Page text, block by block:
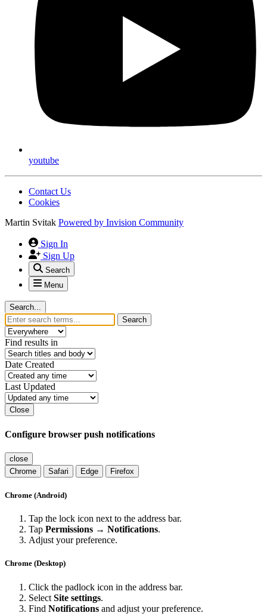
youtube
Contact Us
Cookies
Martin Svitak Powered by Invision Community
Sign In
Sign Up
Search
Menu
Search...
Search
Find results in
Date Created
Last Updated
Close
Configure browser push notifications
close
Chrome
Safari Edge Firefox
Chrome (Android)
Tap the lock icon next to the address bar.
Tap Permissions → Notifications.
Adjust your preference.
Chrome (Desktop)
Click the padlock icon in the address bar.
Select Site settings.
Find Notifications and adjust your preference.